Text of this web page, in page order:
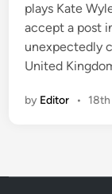
plays Kate
accept a post
unexpectedly
United
by Editor •